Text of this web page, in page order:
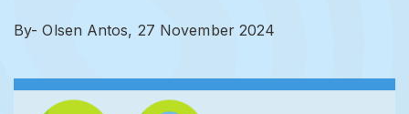
By- Olsen Antos, 27 November 2024